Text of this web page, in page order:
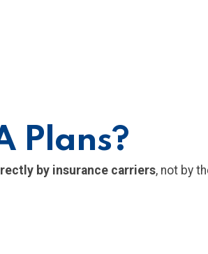
Plans?
by insurance carriers, not by